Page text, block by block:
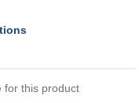
for this product